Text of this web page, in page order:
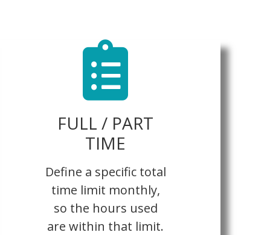
FULL / PART
TIME
Define a specific total
time limit monthly,
so the hours used
are within that limit.